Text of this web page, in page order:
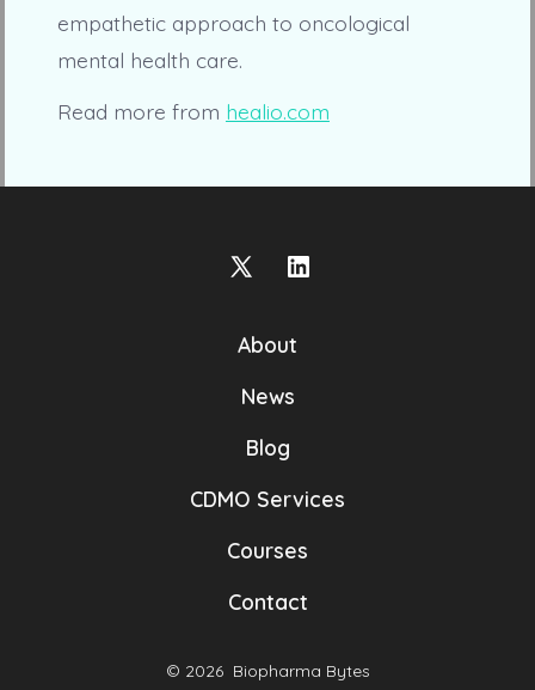
empathetic approach to oncological
mental health care.
Read more from healio.com
Open
in
a
Open
About
News
Blog
CDMO Services
Courses
Contact
© 2026 Biopharma Bytes